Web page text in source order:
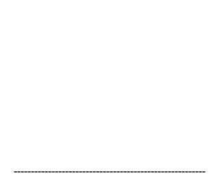
--------------------------------------------------------